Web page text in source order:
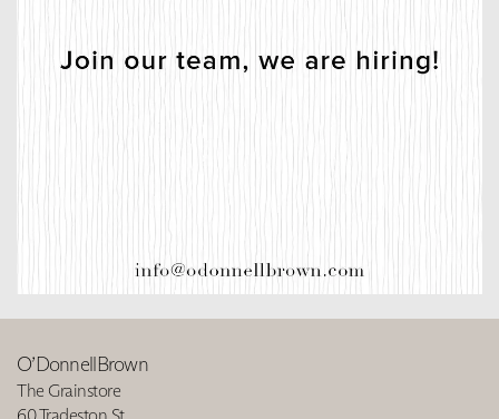
O’DonnellBrown
The Grainstore